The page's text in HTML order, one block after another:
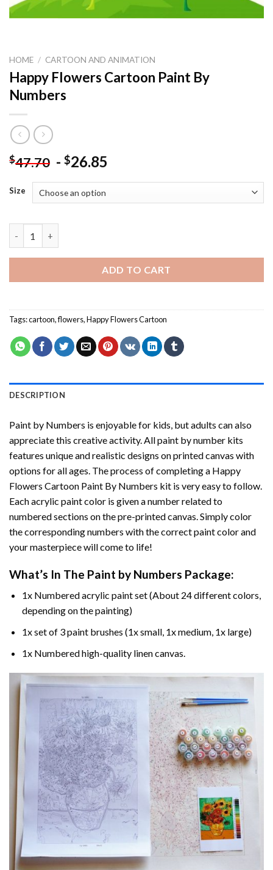
HOME / CARTOON AND ANIMATION
Happy Flowers Cartoon Paint By
Numbers
$47.70 - $26.85
Size
ADD TO CART
Tags:cartoon,flowers,Happy Flowers Cartoon
DESCRIPTION
Paint by Numbers is enjoyable for kids, but adults can also
appreciate this creative activity. All paint by number kits
features unique and realistic designs on printed canvas with
options for all ages. The process of completing a Happy
Flowers Cartoon Paint By Numbers kit is very easy to follow.
Each acrylic paint color is given a number related to
numbered sections on the pre-printed canvas. Simply color
the corresponding numbers with the correct paint color and
your masterpiece will come to life!
What’s In The Paint by Numbers Package:
1x Numbered acrylic paint set (About 24 different colors,
depending on the painting)
1x set of 3 paint brushes (1x small, 1x medium, 1x large)
1x Numbered high-quality linen canvas.